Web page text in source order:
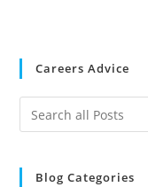
Careers Advice
Blog Categories